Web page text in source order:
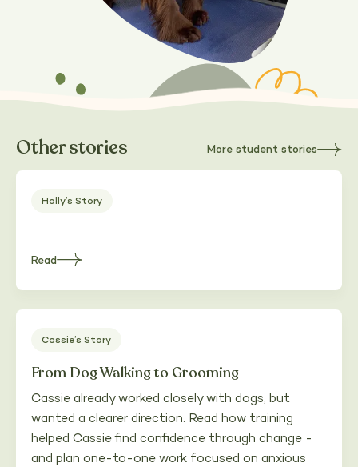
Other stories More student stories
about
Heading
Holly’s Story
Readabout
Heading
Cassie’s Story
From Dog Walking to Grooming
Cassie already worked closely with dogs, but
wanted a clearer direction. Read how training
helped Cassie find confidence through change -
and plan one-to-one work focused on anxious